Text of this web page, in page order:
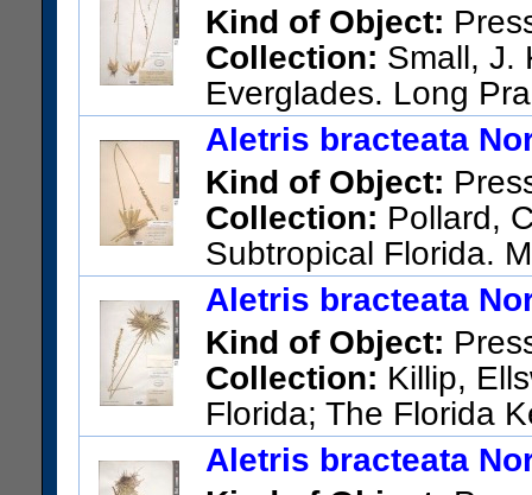
Kind of Object:
Collection: Small, J.
Everglades. Long
County.
US Catalog No.:1737992
Aletris bracteata
Kind of Object:
Collection: Pollard,
Subtropical Florida.
US Catalog No.:330206
Aletris bracteata
Kind of Object:
Collection: Killip,
Florida; The Florida
US Catalog No.:2053644
Aletris bracteata